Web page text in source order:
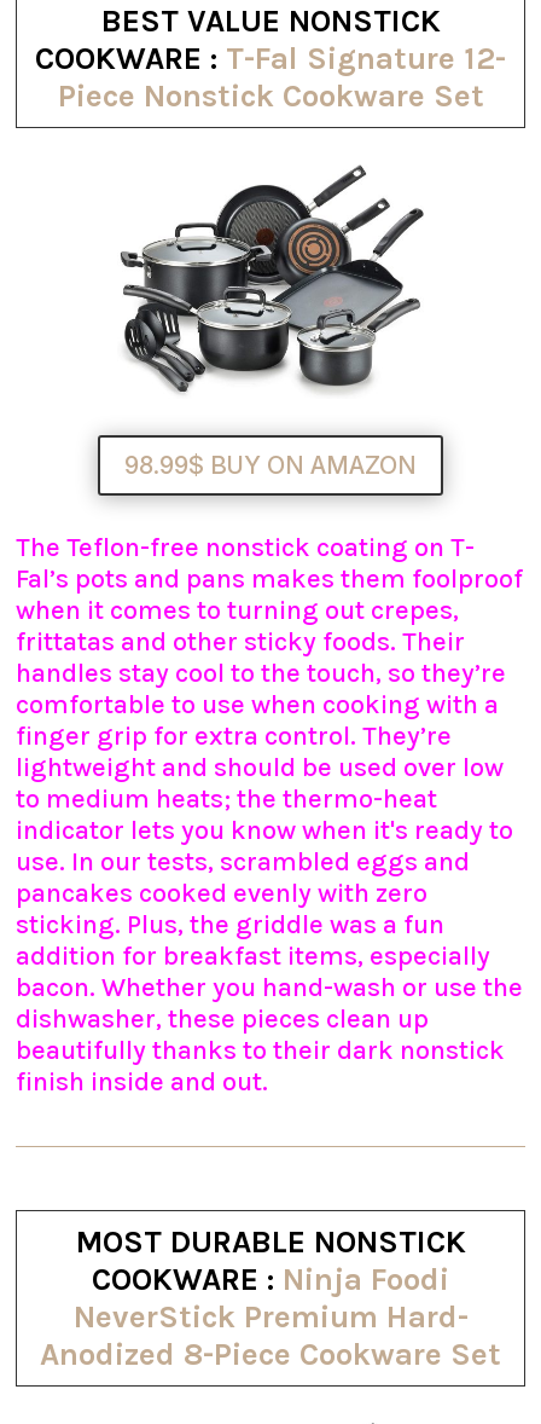
BEST VALUE NONSTICK
COOKWARE : T-Fal Signature 12-
Piece Nonstick Cookware Set
98.99$ BUY ON AMAZON
The Teflon-free nonstick coating on T-
Fal’s pots and pans makes them foolproof
when it comes to turning out crepes,
frittatas and other sticky foods. Their
handles stay cool to the touch, so they’re
comfortable to use when cooking with a
finger grip for extra control. They’re
lightweight and should be used over low
to medium heats; the thermo-heat
indicator lets you know when it's ready to
use. In our tests, scrambled eggs and
pancakes cooked evenly with zero
sticking. Plus, the griddle was a fun
addition for breakfast items, especially
bacon. Whether you hand-wash or use the
dishwasher, these pieces clean up
beautifully thanks to their dark nonstick
finish inside and out.
MOST DURABLE NONSTICK
COOKWARE : Ninja Foodi
NeverStick Premium Hard-
Anodized 8-Piece Cookware Set